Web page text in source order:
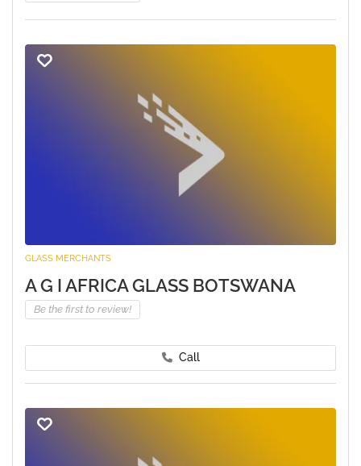
GLASS MERCHANTS
A G I AFRICA GLASS BOTSWANA
Be the first to review!
Call